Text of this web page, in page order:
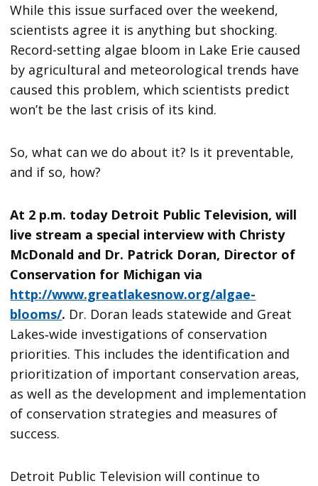
While this issue surfaced over the weekend,
scientists agree it is anything but shocking.
Record-setting algae bloom in Lake Erie caused
by agricultural and meteorological trends have
caused this problem, which scientists predict
won’t be the last crisis of its kind.
So, what can we do about it? Is it preventable,
and if so, how?
At 2 p.m. today Detroit Public Television, will
live stream a special interview with Christy
McDonald and Dr. Patrick Doran, Director of
Conservation for Michigan via
http://www.greatlakesnow.org/algae-
blooms/. Dr. Doran leads statewide and Great
Lakes‐wide investigations of conservation
priorities. This includes the identification and
prioritization of important conservation areas,
as well as the development and implementation
of conservation strategies and measures of
success.
Detroit Public Television will continue to